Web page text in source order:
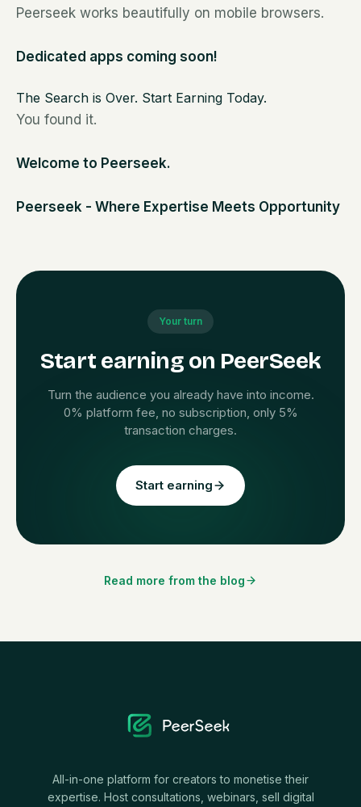
Peerseek works beautifully on mobile browsers.
Dedicated apps coming soon!
The Search is Over. Start Earning Today.
You found it.
Welcome to Peerseek.
Peerseek - Where Expertise Meets Opportunity
Your turn
Start earning on PeerSeek
Turn the audience you already have into income.
0% platform fee, no subscription, only 5%
transaction charges.
Start earning
Read more from the blog
All-in-one platform for creators to monetise their
expertise. Host consultations, webinars, sell digital